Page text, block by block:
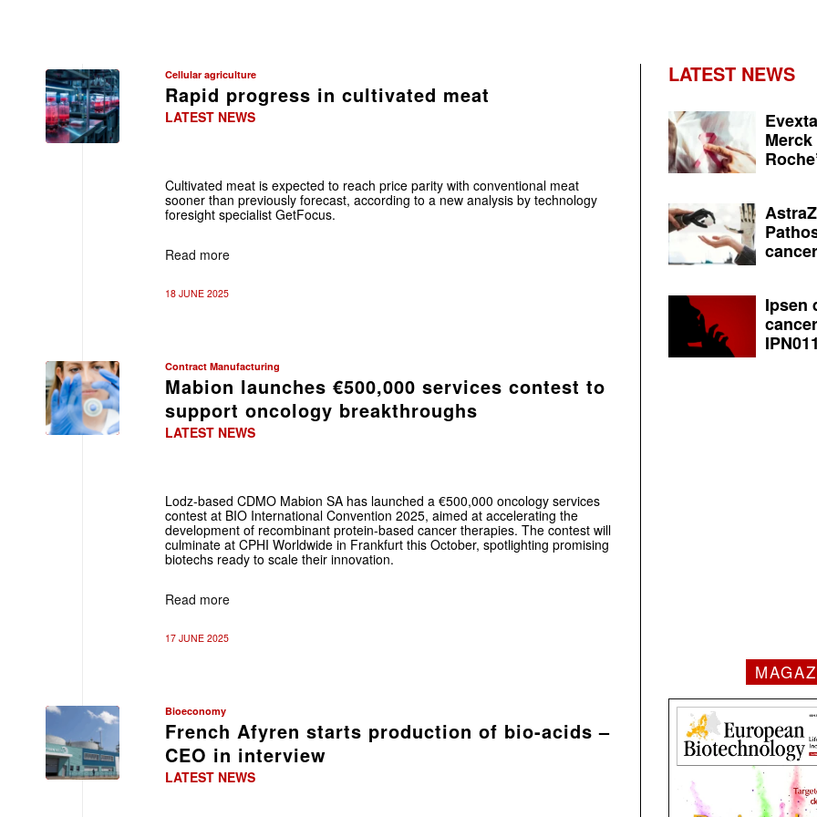
Cellular agriculture
Rapid progress in cultivated meat
LATEST NEWS
Cultivated meat is expected to reach price parity with conventional meat
sooner than previously forecast, according to a new analysis by technology
foresight specialist GetFocus.
Read more
18 JUNE 2025
Contract Manufacturing
Mabion launches €500,000 services contest to
support oncology breakthroughs
LATEST NEWS
Lodz-based CDMO Mabion SA has launched a €500,000 oncology services
contest at BIO International Convention 2025, aimed at accelerating the
development of recombinant protein-based cancer therapies. The contest will
culminate at CPHI Worldwide in Frankfurt this October, spotlighting promising
biotechs ready to scale their innovation.
Read more
17 JUNE 2025
Bioeconomy
French Afyren starts production of bio-acids –
CEO in interview
LATEST NEWS
LATEST NEWS
Ipsen